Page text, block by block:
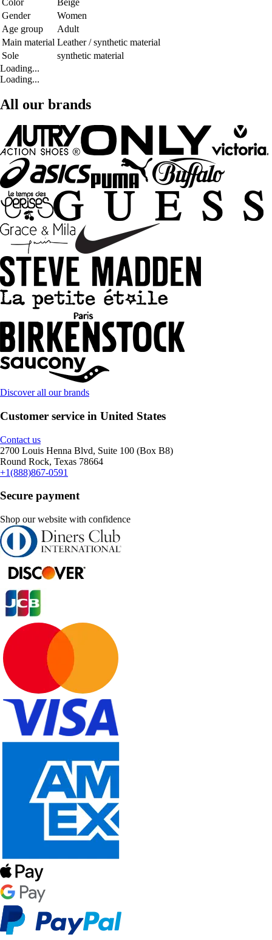
Gender
Women
Age group
Adult
Main material Leather / synthetic material
Sole
synthetic material
Loading...
Loading...
All our brands
Discover all our brands
Customer service in United States
Contact us
2700 Louis Henna Blvd, Suite 100 (Box B8)
Round Rock, Texas 78664
+1(888)867-0591
Secure payment
Shop our website with confidence